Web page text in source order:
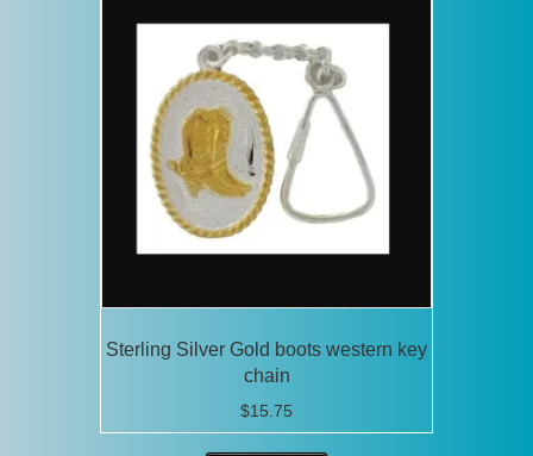
Sterling Silver Gold boots western key
chain
$15.75